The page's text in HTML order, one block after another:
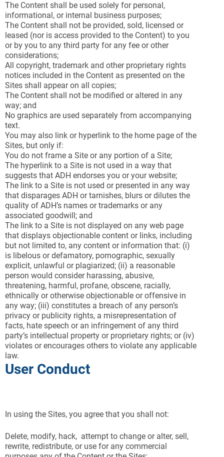
The Content shall be used solely for personal,
informational, or internal business purposes;
The Content shall not be provided, sold, licensed or
leased (nor is access provided to the Content) to you
or by you to any third party for any fee or other
considerations;
All copyright, trademark and other proprietary rights
notices included in the Content as presented on the
Sites shall appear on all copies;
The Content shall not be modified or altered in any
way; and
No graphics are used separately from accompanying
text.
You may also link or hyperlink to the home page of the
Sites, but only if:
You do not frame a Site or any portion of a Site;
The hyperlink to a Site is not used in a way that
suggests that ADH endorses you or your website;
The link to a Site is not used or presented in any way
that disparages ADH or tarnishes, blurs or dilutes the
quality of ADH’s names or trademarks or any
associated goodwill; and
The link to a Site is not displayed on any web page
that displays objectionable content or links, including
but not limited to, any content or information that: (i)
is libelous or defamatory, pornographic, sexually
explicit, unlawful or plagiarized; (ii) a reasonable
person would consider harassing, abusive,
threatening, harmful, profane, obscene, racially,
ethnically or otherwise objectionable or offensive in
any way; (iii) constitutes a breach of any person’s
privacy or publicity rights, a misrepresentation of
facts, hate speech or an infringement of any third
party’s intellectual property or proprietary rights; or (iv)
violates or encourages others to violate any applicable
law.
User Conduct
In using the Sites, you agree that you shall not:
Delete, modify, hack, attempt to change or alter, sell,
rewrite, redistribute, or use for any commercial